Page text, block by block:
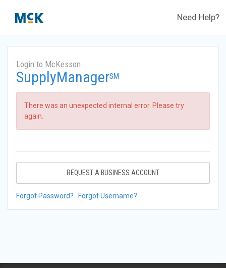
Need Help?
Login to McKesson
SupplyManagerSM
There was an unexpected internal error. Please try
again.
REQUEST A BUSINESS ACCOUNT
Forgot Password? Forgot Username?